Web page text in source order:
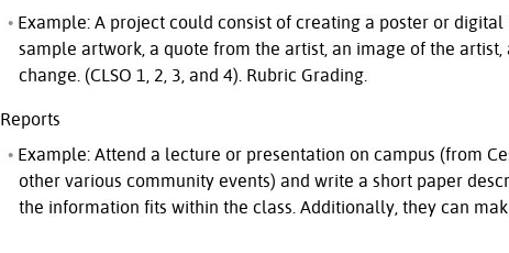
Example: A project could consist of creating a poster or
sample artwork, a quote from the artist, an image of the
change. (CLSO 1, 2, 3, and 4). Rubric Grading.
Reports
Example: Attend a lecture or presentation on campus (from
other various community events) and write a short paper
the information fits within the class. Additionally, they can